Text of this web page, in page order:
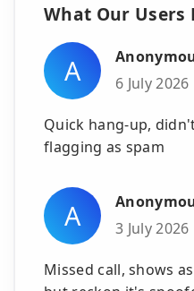
What Our Users
A
6 July 2026
Quick hang-up,
flagging as spam
A
3 July 2026
Missed call, shows